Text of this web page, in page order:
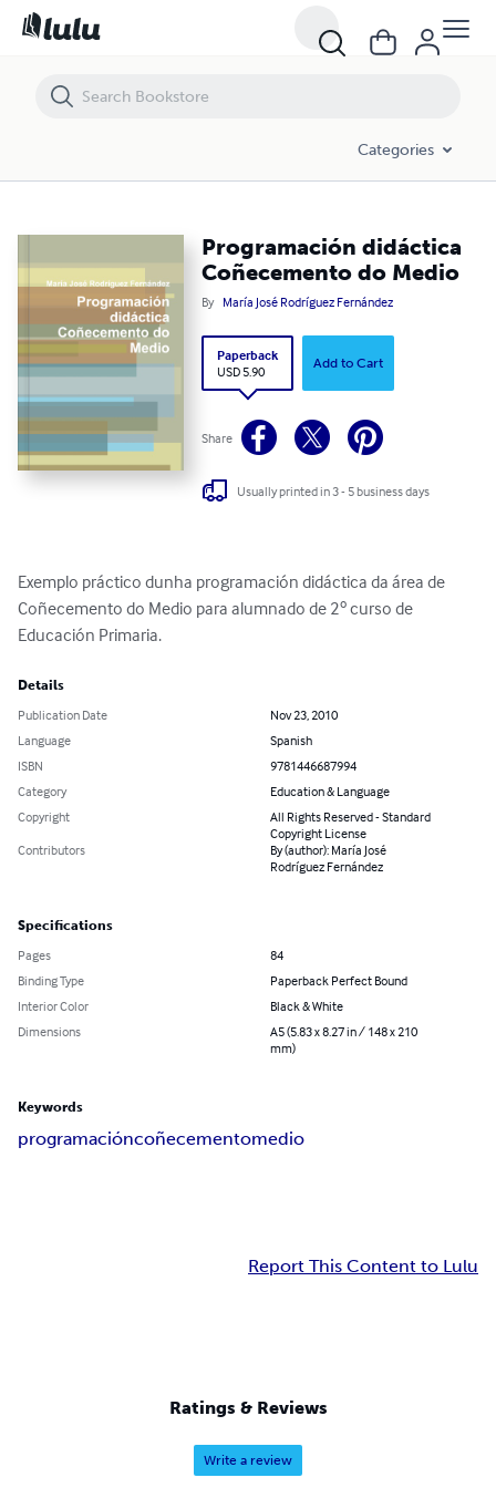
Categories
Programación didáctica
Coñecemento do Medio
By María José Rodríguez Fernández
Paperback
USD 5.90
Add to Cart
Share
Usually printed in 3 - 5 business days
Exemplo práctico dunha programación didáctica da área de
Coñecemento do Medio para alumnado de 2º curso de
Educación Primaria.
Details
Publication Date
Nov 23, 2010
Language
Spanish
ISBN
9781446687994
Category
Education & Language
Copyright
All Rights Reserved - Standard
Copyright License
Contributors
By (author): María José
Rodríguez Fernández
Specifications
Pages
84
Binding Type
Paperback Perfect Bound
Interior Color
Black & White
Dimensions
A5 (5.83 x 8.27 in / 148 x 210
mm)
Keywords
programacióncoñecementomedio
Report This Content to Lulu
Ratings & Reviews
Write a review
Programación didáctica Coñecemento do Medio